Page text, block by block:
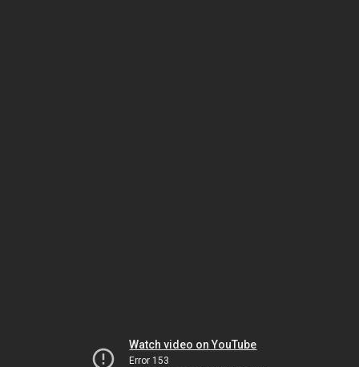
Watch video on YouTube
Error 153